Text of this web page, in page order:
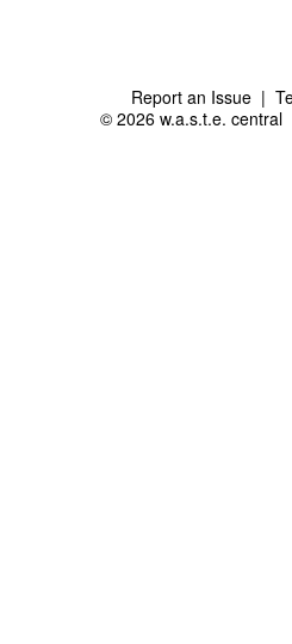
Report an Issue |
© 2026 w.a.s.t.e. central